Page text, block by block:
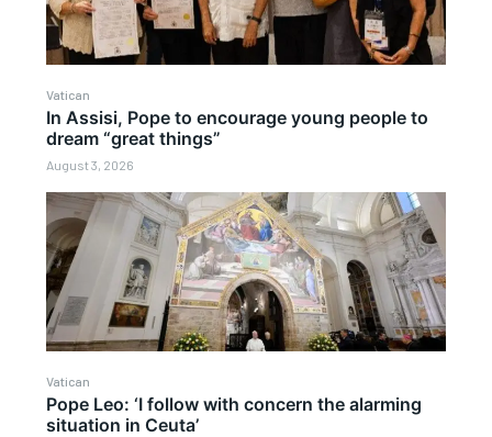
Vatican
In Assisi, Pope to encourage young people to
dream “great things”
August 3, 2026
Vatican
Pope Leo: ‘I follow with concern the alarming
situation in Ceuta’